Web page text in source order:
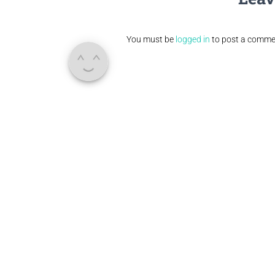
You must be logged in to post a